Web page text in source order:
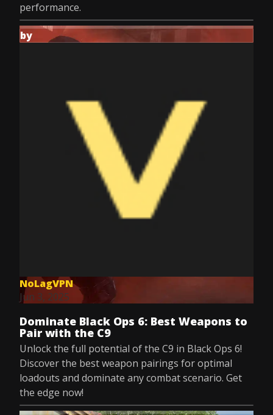
performance.
by
NoLagVPN
Jun 3, 2025
Dominate Black Ops 6: Best Weapons to
Pair with the C9
Unlock the full potential of the C9 in Black Ops 6!
Discover the best weapon pairings for optimal
loadouts and dominate any combat scenario. Get
the edge now!